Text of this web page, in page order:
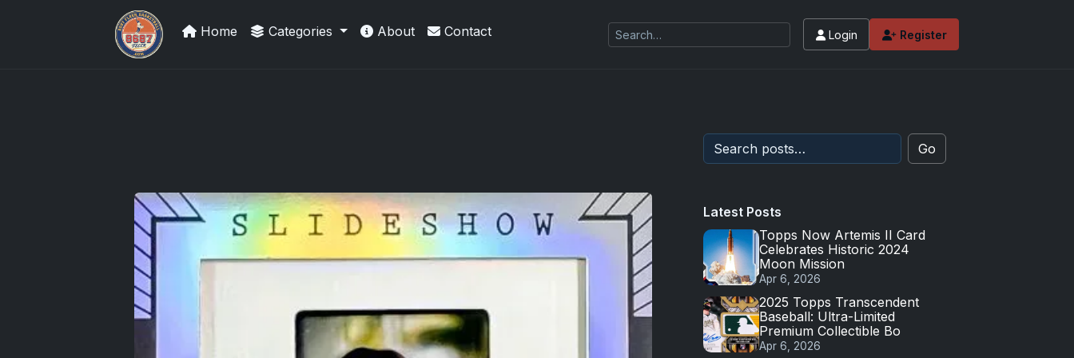
We Will Buy Your Cards
Home Categories About Contact Login Register
Go
Latest Posts
Topps Now Artemis II Card
Celebrates Historic 2024
Moon Mission
Apr 6, 2026
2025 Topps Transcendent
Baseball: Ultra-Limited
Premium Collectible Bo
Apr 6, 2026